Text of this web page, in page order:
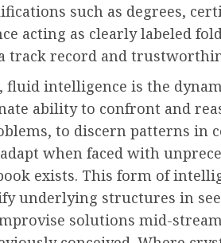
such as degrees,
acting as clearly labeled
track record and
intelligence is the
ability to confront and
to discern patterns in
when faced with
exists. This form of
underlying structures in
solutions mid-